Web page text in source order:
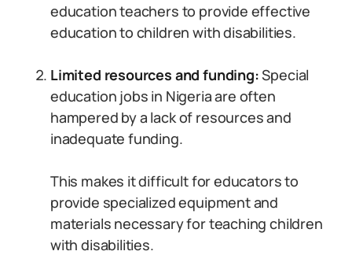
education teachers to provide effective
education to children with disabilities.
Limited resources and funding:Special
education jobs in Nigeria are often
hampered by a lack of resources and
inadequate funding.
This makes it difficult for educators to
provide specialized equipment and
materials necessary for teaching children
with disabilities.